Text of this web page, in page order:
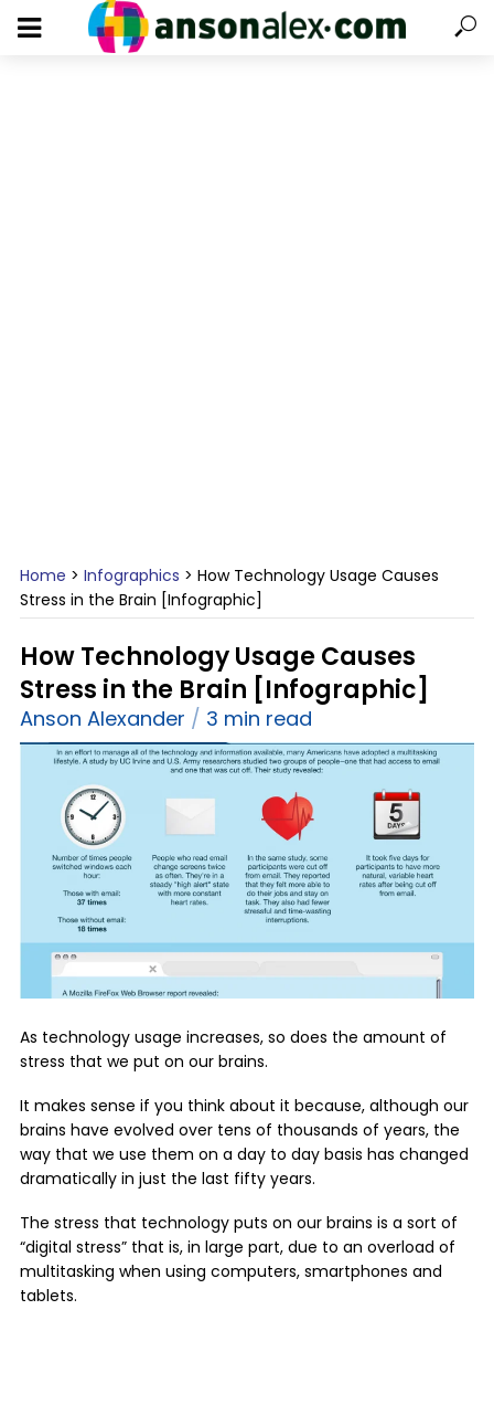
Home > Infographics > How Technology Usage Causes
Stress in the Brain [Infographic]
How Technology Usage Causes
Stress in the Brain [Infographic]
Anson Alexander 3 min read
As technology usage increases, so does the amount of
stress that we put on our brains.
It makes sense if you think about it because, although our
brains have evolved over tens of thousands of years, the
way that we use them on a day to day basis has changed
dramatically in just the last fifty years.
The stress that technology puts on our brains is a sort of
“digital stress” that is, in large part, due to an overload of
multitasking when using computers, smartphones and
tablets.